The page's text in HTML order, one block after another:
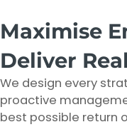
Maximise
Deliver
We design every
proactive
best possible return